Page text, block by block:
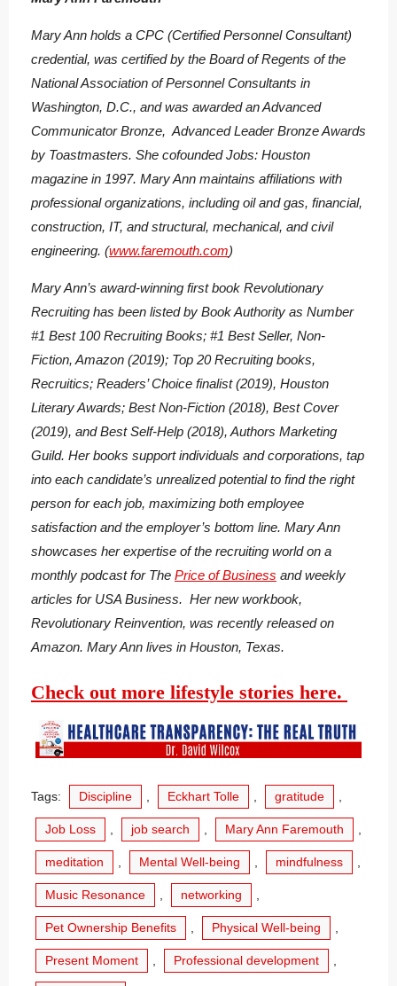
Mary Ann holds a CPC (Certified Personnel Consultant)
credential, was certified by the Board of Regents of the
National Association of Personnel Consultants in
Washington, D.C., and was awarded an Advanced
Communicator Bronze, Advanced Leader Bronze Awards
by Toastmasters. She cofounded Jobs: Houston
magazine in 1997. Mary Ann maintains affiliations with
professional organizations, including oil and gas, financial,
construction, IT, and structural, mechanical, and civil
engineering. (www.faremouth.com)
Mary Ann’s award-winning first book Revolutionary
Recruiting has been listed by Book Authority as Number
#1 Best 100 Recruiting Books; #1 Best Seller, Non-
Fiction, Amazon (2019); Top 20 Recruiting books,
Recruitics; Readers’ Choice finalist (2019), Houston
Literary Awards; Best Non-Fiction (2018), Best Cover
(2019), and Best Self-Help (2018), Authors Marketing
Guild. Her books support individuals and corporations, tap
into each candidate’s unrealized potential to find the right
person for each job, maximizing both employee
satisfaction and the employer’s bottom line. Mary Ann
showcases her expertise of the recruiting world on a
monthly podcast for The Price of Business and weekly
articles for USA Business. Her new workbook,
Revolutionary Reinvention, was recently released on
Amazon. Mary Ann lives in Houston, Texas.
Check out more lifestyle stories here.
Tags: Discipline Eckhart Tolle gratitude
Job Loss job search Mary Ann Faremouth
meditation Mental Well-being mindfulness
Music Resonance networking
Pet Ownership Benefits Physical Well-being
Present Moment Professional development